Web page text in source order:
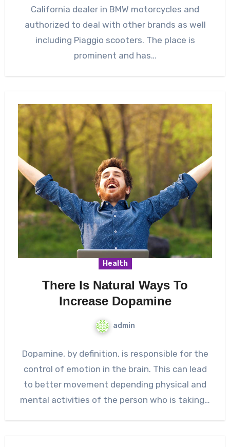
California dealer in BMW motorcycles and
authorized to deal with other brands as well
including Piaggio scooters. The place is
prominent and has…
Health
There Is Natural Ways To
Increase Dopamine
admin
Dopamine, by definition, is responsible for the
control of emotion in the brain. This can lead
to better movement depending physical and
mental activities of the person who is taking…